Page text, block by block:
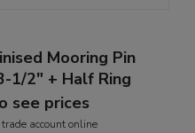
Mooring Pin
1/2" + Half Ring
see prices
account online